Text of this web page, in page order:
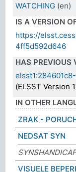
WATCHING (en)
IS A VERSION
https://
4ff5d592d646
HAS PREVIOUS
(ELSST Version
IN OTHER
ZRAK -
NEDSAT SYN
VISUELE